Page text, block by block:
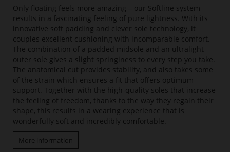
Only floating feels more amazing – our Softline system
results in a fascinating feeling of pure lightness. With its
innovative soft padding and clever sole technology, it
couples excellent cushioning with incomparable comfort.
The combination of a padded midsole and an ultralight
outer sole gives a slight springiness to every step you take.
The anatomical cut provides stability, and also takes some
of the strain which ensures a fit that offers optimum
support. Together with the high-quality soles that increase
the feeling of freedom, thanks to the way they regain their
shape, this results in a wearing experience that is
wonderfully soft and incredibly comfortable.
More information